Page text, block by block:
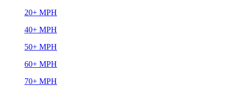
20+ MPH
40+ MPH
50+ MPH
60+ MPH
70+ MPH